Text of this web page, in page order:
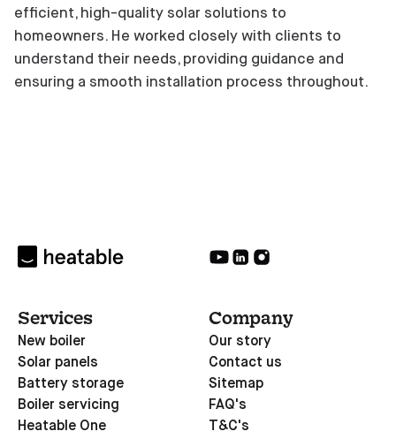
efficient, high-quality solar solutions to
homeowners. He worked closely with clients to
understand their needs, providing guidance and
ensuring a smooth installation process throughout.
Services
New boiler
Solar panels
Battery storage
Boiler servicing
Heatable One
Company
Our story
Contact us
Sitemap
FAQ's
T&C's